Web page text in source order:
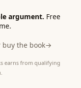
argument. Free
buy the book→
earns from qualifying